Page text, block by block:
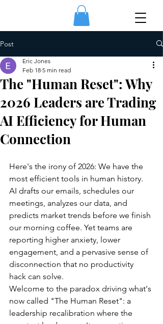
Post
The "Human Reset": Why
2026 Leaders are Trading
AI Efficiency for Human
Connection
Eric Jones
Feb 18 5 min read
Here's the irony of 2026: We have the
most efficient tools in human history.
AI drafts our emails, schedules our
meetings, analyzes our data, and
predicts market trends before we finish
our morning coffee. Yet teams are
reporting higher anxiety, lower
engagement, and a pervasive sense of
disconnection that no productivity
hack can solve.
Welcome to the paradox driving what's
now called "The Human Reset": a
leadership recalibration where the